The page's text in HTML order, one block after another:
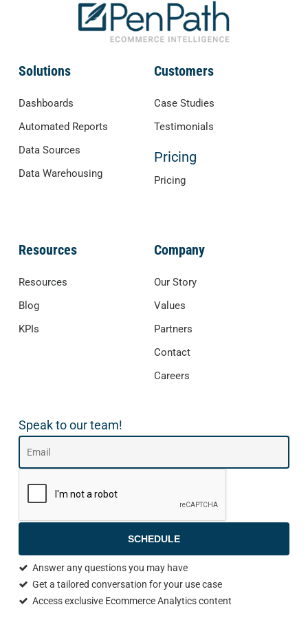
Solutions
Dashboards
Automated Reports
Data Sources
Data Warehousing
Customers
Case Studies
Testimonials
Pricing
Pricing
Resources
Resources
Blog
KPIs
Company
Our Story
Values
Partners
Contact
Careers
Speak to our team!
SCHEDULE
Answer any questions you may have
Get a tailored conversation for your use case
Access exclusive Ecommerce Analytics content